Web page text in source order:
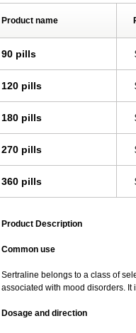
Product name
90 pills
120 pills
180 pills
270 pills
360 pills
Product Description
Common use
Sertraline belongs to a class of
associated with mood disorders.
Dosage and direction